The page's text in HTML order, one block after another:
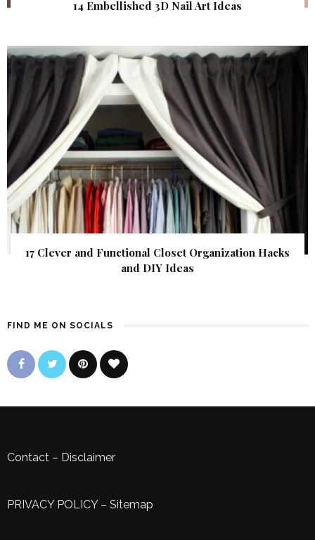
14 Embellished 3D Nail Art Ideas
17 Clever and Functional Closet Organization Hacks
and DIY Ideas
FIND ME ON SOCIALS
Contact – Disclaimer
PRIVACY POLICY– Sitemap